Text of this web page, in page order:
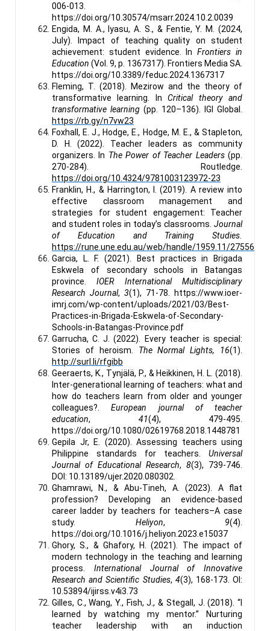
006-013.
https://doi.org/10.30574/msarr.2024.10.2.0039
Engida, M. A., Iyasu, A. S., & Fentie, Y. M. (2024,
July). Impact of teaching quality on student
achievement: student evidence. InFrontiers in
Education (Vol. 9, p. 1367317). Frontiers Media SA.
https://doi.org/10.3389/feduc.2024.1367317
Fleming, T. (2018). Mezirow and the theory of
transformative learning. InCritical theory and
transformative learning (pp. 120–136). IGI Global.
https://rb.gy/n7vw23
Foxhall, E. J., Hodge, E., Hodge, M. E., & Stapleton,
D. H. (2022). Teacher leaders as community
organizers. In The Power of Teacher Leaders(pp.
270-284). Routledge.
https://doi.org/10.4324/9781003123972-23
Franklin, H., & Harrington, I. (2019). A review into
effective classroom management and
strategies for student engagement: Teacher
and student roles in today’s classrooms. Journal
of Education and Training Studies.
https://rune.une.edu.au/web/handle/1959.11/27556
Garcia, L. F. (2021). Best practices in Brigada
Eskwela of secondary schools in Batangas
province.IOER International Multidisciplinary
Research Journal, 3(1), 71-78. https://www.ioer-
imrj.com/wp-content/uploads/2021/03/Best-
Practices-in-Brigada-Eskwela-of-Secondary-
Schools-in-Batangas-Province.pdf
Garrucha, C. J. (2022). Every teacher is special:
Stories of heroism. The Normal Lights, 16(1).
http://surl.li/rfgibb
Geeraerts, K., Tynjälä, P., & Heikkinen, H. L. (2018).
Inter-generational learning of teachers: what and
how do teachers learn from older and younger
colleagues?.European journal of teacher
education, 41(4), 479-495.
https://doi.org/10.1080/02619768.2018.1448781
Gepila Jr, E. (2020). Assessing teachers using
Philippine standards for teachers. Universal
Journal of Educational Research, 8(3), 739-746.
DOI: 10.13189/ujer.2020.080302.
Ghamrawi, N., & Abu-Tineh, A. (2023). A flat
profession? Developing an evidence-based
career ladder by teachers for teachers–A case
study. Heliyon, 9(4).
https://doi.org/10.1016/j.heliyon.2023.e15037
Ghory, S., & Ghafory, H. (2021). The impact of
modern technology in the teaching and learning
process. International Journal of Innovative
Research and Scientific Studies, 4(3), 168-173. OI:
10.53894/ijirss.v4i3.73
Gilles, C., Wang, Y., Fish, J., & Stegall, J. (2018). “I
learned by watching my mentor.” Nurturing
teacher leadership with an induction